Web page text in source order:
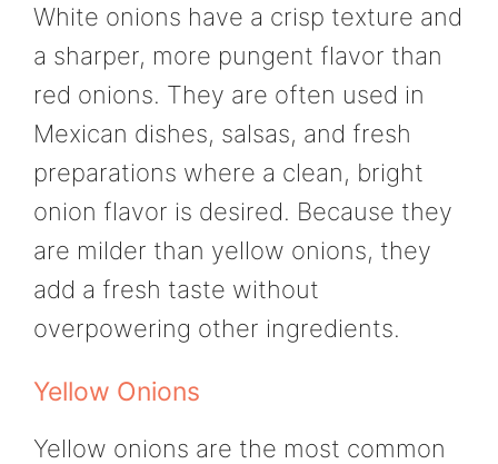
White onions have a crisp texture and
a sharper, more pungent flavor than
red onions. They are often used in
Mexican dishes, salsas, and fresh
preparations where a clean, bright
onion flavor is desired. Because they
are milder than yellow onions, they
add a fresh taste without
overpowering other ingredients.
Yellow Onions
Yellow onions are the most common